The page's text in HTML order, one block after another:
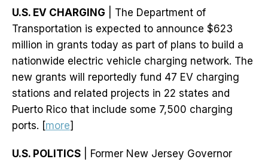
U.S. EV CHARGING | The Department of
Transportation is expected to announce $623
million in grants today as part of plans to build a
nationwide electric vehicle charging network. The
new grants will reportedly fund 47 EV charging
stations and related projects in 22 states and
Puerto Rico that include some 7,500 charging
ports. [more]
U.S. POLITICS | Former New Jersey Governor